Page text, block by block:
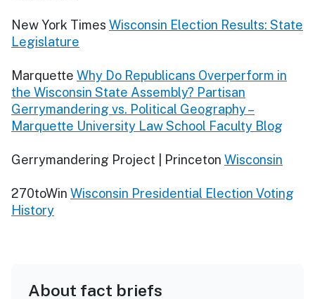
New York Times Wisconsin Election Results: State
Legislature
Marquette Why Do Republicans Overperform in
the Wisconsin State Assembly? Partisan
Gerrymandering vs. Political Geography –
Marquette University Law School Faculty Blog
Gerrymandering Project | Princeton Wisconsin
270toWin Wisconsin Presidential Election Voting
History
About fact briefs